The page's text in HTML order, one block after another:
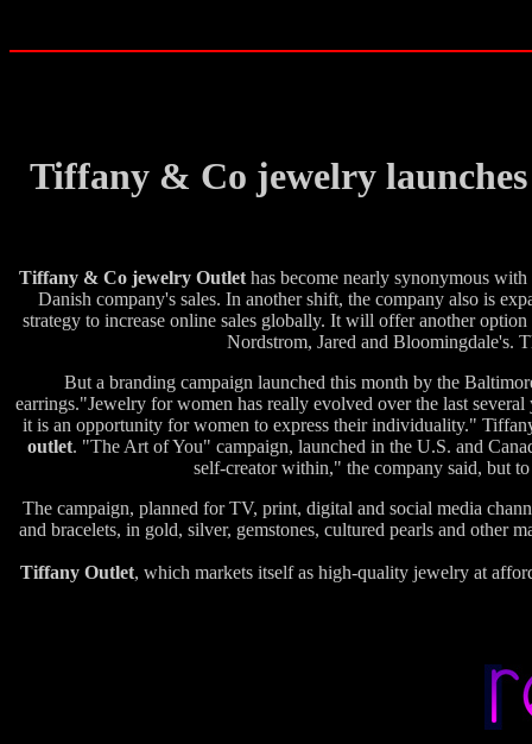
Tiffany & Co jewelry
Tiffany & Co jewelry Outlet has become nearly synonymous
Danish company's sales. In another shift, the company also is
strategy to increase online sales globally. It will offer another
Nordstrom, Jared and Bloomingdale's.
But a branding campaign launched this month by the
earrings."Jewelry for women has really evolved over the last
it is an opportunity for women to express their individuality."
outlet. "The Art of You" campaign, launched in the U.S. and
self-creator within," the company said, but
The campaign, planned for TV, print, digital and social media
and bracelets, in gold, silver, gemstones, cultured pearls and other
Tiffany Outlet, which markets itself as high-quality jewelry at